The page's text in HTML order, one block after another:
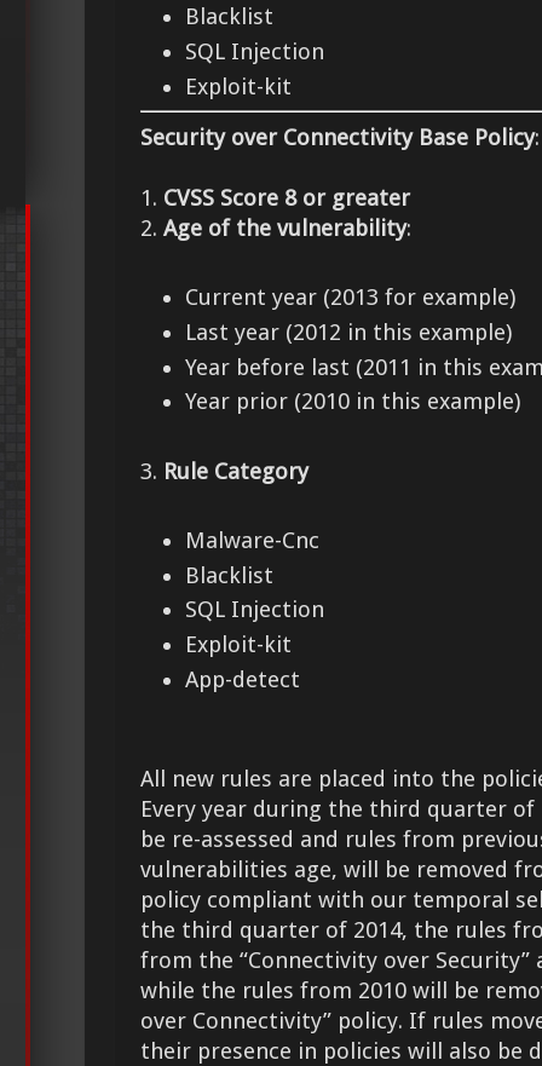
Blacklist
SQL Injection
Exploit-kit
Security over Connectivity Base Policy:
1. CVSS Score 8 or greater
2. Age of the vulnerability:
Current year (2013 for example)
Last year (2012 in this example)
Year before last (2011 in this
Year prior (2010 in this example)
3. Rule Category
Malware-Cnc
Blacklist
SQL Injection
Exploit-kit
App-detect
All new rules are placed into the
Every year during the third quarter
be re-assessed and rules from
vulnerabilities age, will be removed
policy compliant with our temporal
the third quarter of 2014, the rules
from the “Connectivity over Security”
while the rules from 2010 will be
over Connectivity” policy. If rules
their presence in policies will also be